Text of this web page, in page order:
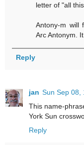
letter of "all
Antony-m will
Arc Antonym.
Reply
jan Sun Sep 08,
This name-
York Sun
Reply